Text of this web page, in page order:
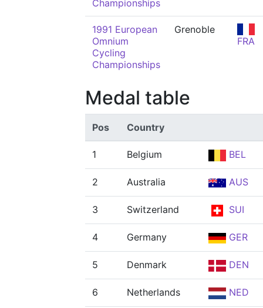
Championships
1991 European
Omnium
Cycling
Championships
Grenoble
FRA
Medal table
Pos Country
1 Belgium BEL
2 Australia AUS
3 Switzerland SUI
4 Germany GER
5 Denmark DEN
6 Netherlands NED